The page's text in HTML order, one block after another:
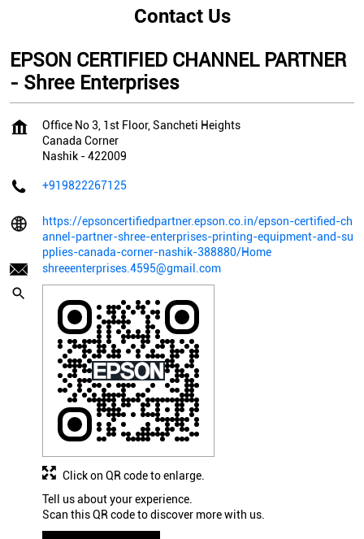
Contact Us
EPSON CERTIFIED CHANNEL PARTNER
- Shree Enterprises
Office No 3, 1st Floor, Sancheti Heights
Canada Corner
Nashik -422009
+919822267125
https://epsoncertifiedpartner.epson.co.in/epson-certified-ch
annel-partner-shree-enterprises-printing-equipment-and-su
pplies-canada-corner-nashik-388880/Home
shreeenterprises.4595@gmail.com
Tell us about your experience.
Scan this QR code to discover more with us.
Click on QR code to enlarge.